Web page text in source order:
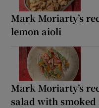
Mark Moriarty’s
lemon aioli
Mark Moriarty’s
salad with